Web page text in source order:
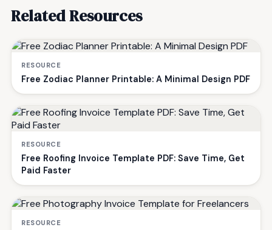
Related Resources
RESOURCE
Free Zodiac Planner Printable: A Minimal Design PDF
RESOURCE
Free Roofing Invoice Template PDF: Save Time, Get
Paid Faster
RESOURCE